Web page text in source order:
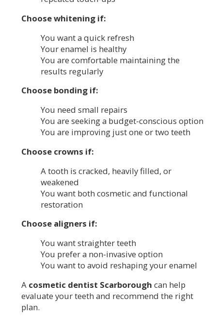
Choose whitening if:
You want a quick refresh
Your enamel is healthy
You are comfortable maintaining the
results regularly
Choose bonding if:
You need small repairs
You are seeking a budget-conscious option
You are improving just one or two teeth
Choose crowns if:
A tooth is cracked, heavily filled, or
weakened
You want both cosmetic and functional
restoration
Choose aligners if:
You want straighter teeth
You prefer a non-invasive option
You want to avoid reshaping your enamel
A cosmetic dentist Scarborough can help
evaluate your teeth and recommend the right
plan.